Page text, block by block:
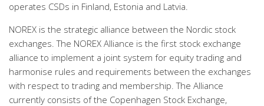
operates CSDs in Finland, Estonia and Latvia.
NOREX is the strategic alliance between the Nordic stock
exchanges. The NOREX Alliance is the first stock exchange
alliance to implement a joint system for equity trading and
harmonise rules and requirements between the exchanges
with respect to trading and membership. The Alliance
currently consists of the Copenhagen Stock Exchange,